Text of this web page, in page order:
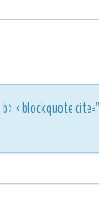
<blockquote